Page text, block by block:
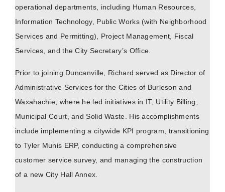
operational departments, including Human Resources,
Information Technology, Public Works (with Neighborhood
Services and Permitting), Project Management, Fiscal
Services, and the City Secretary’s Office.
Prior to joining Duncanville, Richard served as Director of
Administrative Services for the Cities of Burleson and
Waxahachie, where he led initiatives in IT, Utility Billing,
Municipal Court, and Solid Waste. His accomplishments
include implementing a citywide KPI program, transitioning
to Tyler Munis ERP, conducting a comprehensive
customer service survey, and managing the construction
of a new City Hall Annex.